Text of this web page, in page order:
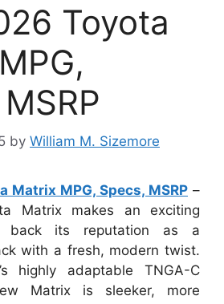
Toyota
by William M. Sizemore
Matrix MPG, Specs, MSRP –
Matrix makes an exciting
back its reputation as a
with a fresh, modern twist.
highly adaptable TNGA-C
Matrix is sleeker, more